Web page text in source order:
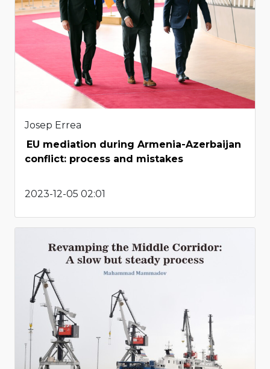
Josep Errea
EU mediation during Armenia-Azerbaijan
conflict: process and mistakes
2023-12-05 02:01